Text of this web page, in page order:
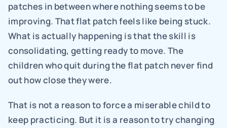
patches in between where nothing seems to be
improving. That flat patch feels like being stuck.
What is actually happening is that the skill is
consolidating, getting ready to move. The
children who quit during the flat patch never find
out how close they were.
That is not a reason to force a miserable child to
keep practicing. But it is a reason to try changing